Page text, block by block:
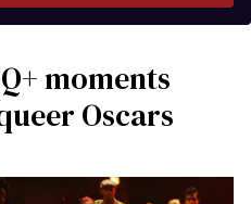
moments
Oscars